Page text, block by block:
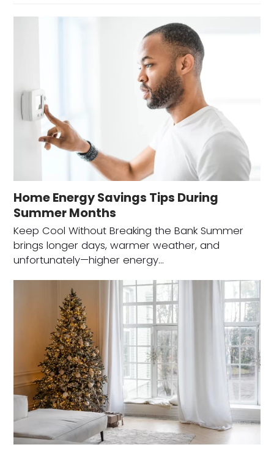
Home Energy Savings Tips During
Summer Months
Keep Cool Without Breaking the Bank Summer
brings longer days, warmer weather, and
unfortunately—higher energy…